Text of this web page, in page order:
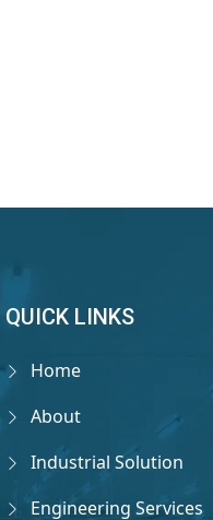
QUICK LINKS
Home
About
Industrial Solution
Engineering Services